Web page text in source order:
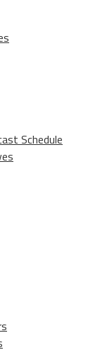
Schedule